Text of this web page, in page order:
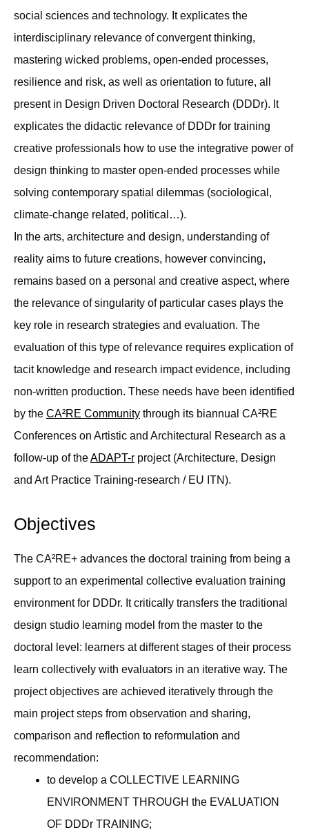
social sciences and technology. It explicates the
interdisciplinary relevance of convergent thinking,
mastering wicked problems, open-ended processes,
resilience and risk, as well as orientation to future, all
present in Design Driven Doctoral Research (DDDr). It
explicates the didactic relevance of DDDr for training
creative professionals how to use the integrative power of
design thinking to master open-ended processes while
solving contemporary spatial dilemmas (sociological,
climate-change related, political…).
In the arts, architecture and design, understanding of
reality aims to future creations, however convincing,
remains based on a personal and creative aspect, where
the relevance of singularity of particular cases plays the
key role in research strategies and evaluation. The
evaluation of this type of relevance requires explication of
tacit knowledge and research impact evidence, including
non-written production. These needs have been identified
by the CA²RE Community through its biannual CA²RE
Conferences on Artistic and Architectural Research as a
follow-up of theADAPT-r project (Architecture, Design
and Art Practice Training-research / EU ITN).
Objectives
The CA²RE+ advances the doctoral training from being a
support to an experimental collective evaluation training
environment for DDDr. It critically transfers the traditional
design studio learning model from the master to the
doctoral level: learners at different stages of their process
learn collectively with evaluators in an iterative way. The
project objectives are achieved iteratively through the
main project steps from observation and sharing,
comparison and reflection to reformulation and
recommendation:
to develop a COLLECTIVE LEARNING
ENVIRONMENT THROUGH the EVALUATION
OF DDDr TRAINING;